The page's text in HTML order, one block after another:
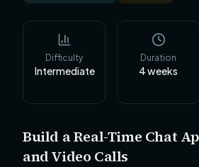
Difficulty
Intermediate
Duration
4weeks
Build a Real-Time Chat
and Video Calls